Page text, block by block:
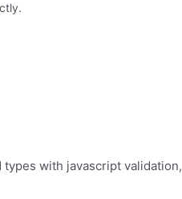
with javascript validation,